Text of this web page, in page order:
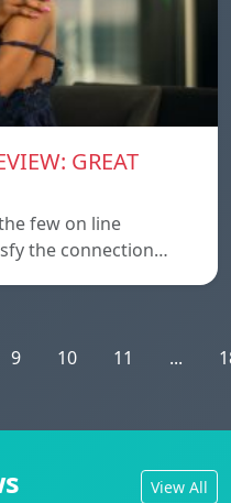
GREAT
few on line
the connection…
9 10 11 ...
View All